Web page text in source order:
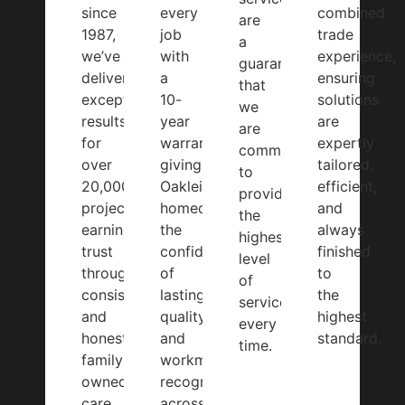
since
1987,
we’ve
delivered
exceptional
results
for
over
20,000
projects,
earning
trust
through
consistency
and
honest,
family-
owned
every
job
with
a
10-
year
warranty,
giving
Oakleigh
homeowners
the
confidence
of
lasting
quality
and
workmanship
recognised
are
a
guarantee
that
we
are
committed
to
providing
the
highest
level
of
service,
every
time.
combined
trade
experience,
ensuring
solutions
are
expertly
tailored,
efficient,
and
always
finished
to
the
highest
standard.